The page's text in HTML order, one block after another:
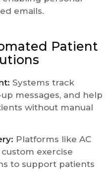
emails.
Patient
Systems track
messages, and help
without manual
Platforms like AC
exercise
to support patients